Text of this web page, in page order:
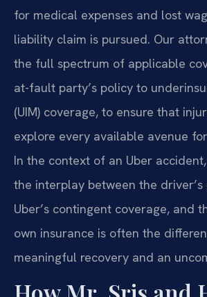
for medical expenses and lost
liability claim is pursued. Our
the full spectrum of applicable
at-fault party’s policy to
(UIM) coverage, to ensure that
explore every available avenue
In the context of an Uber
the interplay between the driver’s
Uber’s contingent coverage, and
own insurance is often the
meaningful recovery and an